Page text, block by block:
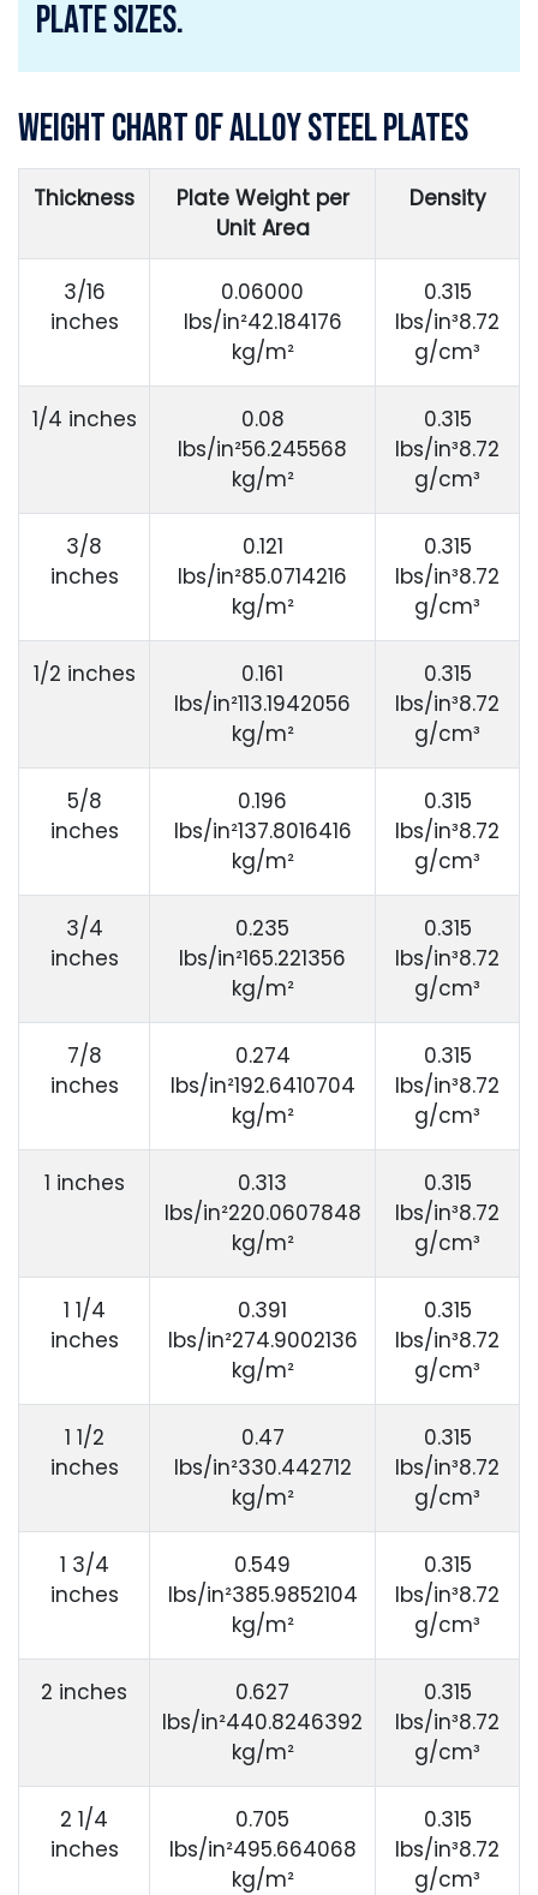
Plate Sizes.
Weight Chart of Alloy Steel Plates
Thickness
Plate Weight per
Unit Area
Density
3/16
inches
0.06000
lbs/in²42.184176
kg/m²
0.315
lbs/in³8.72
g/cm³
1/4 inches
0.08
lbs/in²56.245568
kg/m²
0.315
lbs/in³8.72
g/cm³
3/8
inches
0.121
lbs/in²85.0714216
kg/m²
0.315
lbs/in³8.72
g/cm³
1/2 inches
0.161
lbs/in²113.1942056
kg/m²
0.315
lbs/in³8.72
g/cm³
5/8
inches
0.196
lbs/in²137.8016416
kg/m²
0.315
lbs/in³8.72
g/cm³
3/4
inches
0.235
lbs/in²165.221356
kg/m²
0.315
lbs/in³8.72
g/cm³
7/8
inches
0.274
lbs/in²192.6410704
kg/m²
0.315
lbs/in³8.72
g/cm³
1 inches
0.313
lbs/in²220.0607848
kg/m²
0.315
lbs/in³8.72
g/cm³
1 1/4
inches
0.391
lbs/in²274.9002136
kg/m²
0.315
lbs/in³8.72
g/cm³
1 1/2
inches
0.47
lbs/in²330.442712
kg/m²
0.315
lbs/in³8.72
g/cm³
1 3/4
inches
0.549
lbs/in²385.9852104
kg/m²
0.315
lbs/in³8.72
g/cm³
2 inches
0.627
lbs/in²440.8246392
kg/m²
0.315
lbs/in³8.72
g/cm³
2 1/4
inches
0.705
lbs/in²495.664068
kg/m²
0.315
lbs/in³8.72
g/cm³